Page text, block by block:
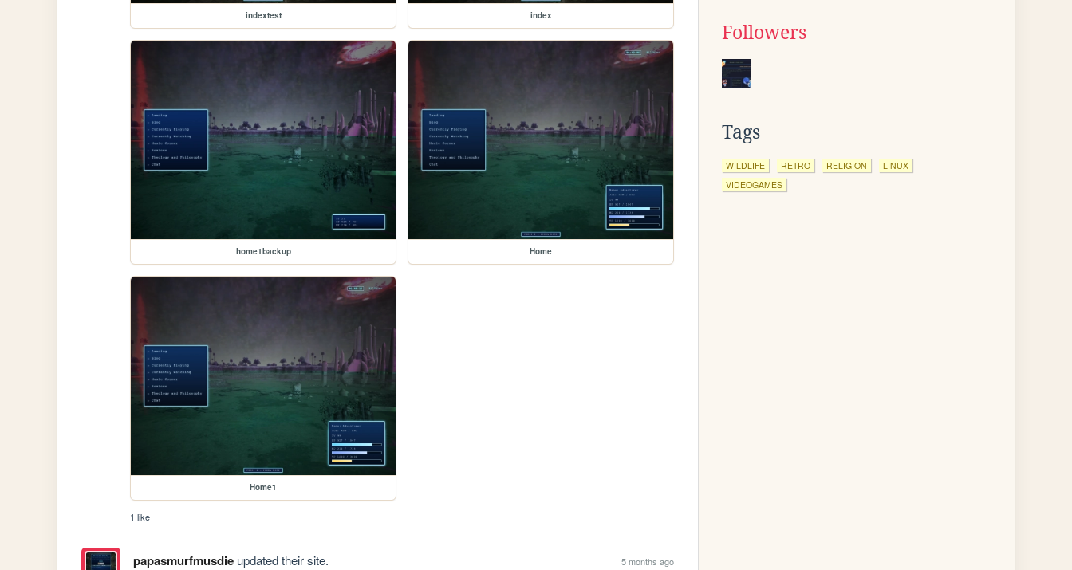
indextest index
home1backup Home
Home1
1 like
papasmurfmusdieupdated their site. 5 months ago
Followers
Tags
WILDLIFE RETRO RELIGION
LINUX
VIDEOGAMES